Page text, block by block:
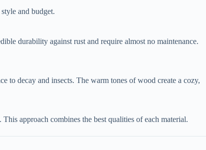
and budget.
durability against rust and require almost no maintenance.
to decay and insects. The warm tones of wood create a cozy,
approach combines the best qualities of each material.